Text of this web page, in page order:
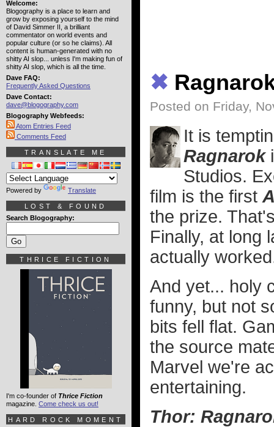
✖
Posted on Friday,
It is
Ragnarok
Studios.
film is the first
the prize.
Finally, at long
actually
And yet... holy
funny, but not
bits fell flat.
the source
Marvel we're
entertaining.
Thor:
Welcome:
Blogography is a place to learn and
grow by exposing yourself to the mind
of David Simmer II, a brilliant
commentator on world events and
popular culture (or so he claims). All
content is human-generated with no
shitty AI slop... unless I'm making fun of
shitty AI slop, which is all the time.
Dave FAQ:
Frequently Asked Questions
Dave Contact:
dave@blogography.com
Blogography Webfeeds:
Atom Entries Feed
Comments Feed
TRANSLATE ME
Powered by Translate
LOST & FOUND
Search Blogography:
THRICE FICTION
I'm co-founder of Thrice Fiction
magazine. Come check us out!
HARD ROCK MOMENT